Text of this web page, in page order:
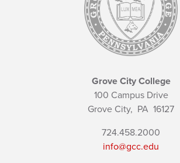
Grove City College
100 Campus Drive
Grove City, PA 16127
724.458.2000
info@gcc.edu